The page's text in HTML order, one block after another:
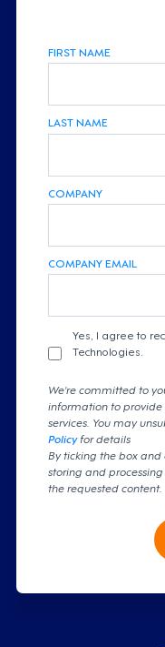
FIRST NAME
LAST NAME
COMPANY
COMPANY EMAIL
Yes, I agree to
Technologies.
We're committed to
information to provide
services. You may
Policyfor details
By ticking the box
storing and
the requested content.